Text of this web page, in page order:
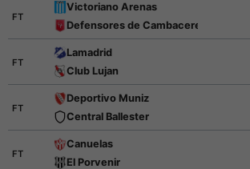
FT
Victoriano Arenas
Defensores de Cambaceres
FT
Lamadrid
Club Lujan
FT
Deportivo Muniz
Central Ballester
FT
Canuelas
El Porvenir